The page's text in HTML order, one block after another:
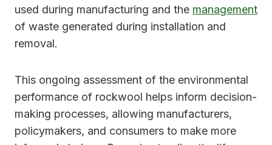
used during manufacturing and the management
of waste generated during installation and
removal.
This ongoing assessment of the environmental
performance of rockwool helps inform decision-
making processes, allowing manufacturers,
policymakers, and consumers to make more